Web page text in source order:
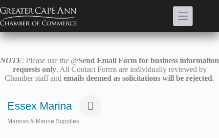
to
content
NOTE: Please use the @Send Email Form for business information
requests only. All Contact Forms are individually reviewed by
Chamber staff and emails deemed as solicitations will be rejected.
Essex Marina
Marinas & Marine Supplies